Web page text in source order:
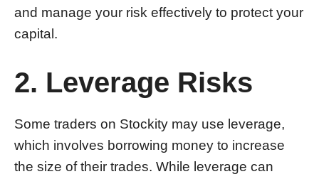
and manage your risk effectively to protect your
capital.
2. Leverage Risks
Some traders on Stockity may use leverage,
which involves borrowing money to increase
the size of their trades. While leverage can